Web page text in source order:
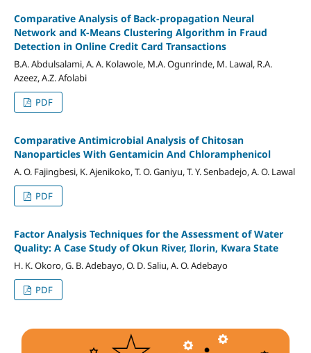
Comparative Analysis of Back-propagation Neural
Network and K-Means Clustering Algorithm in Fraud
Detection in Online Credit Card Transactions
B.A. Abdulsalami, A. A. Kolawole, M.A. Ogunrinde, M. Lawal, R.A.
Azeez, A.Z. Afolabi
PDF
Comparative Antimicrobial Analysis of Chitosan
Nanoparticles With Gentamicin And Chloramphenicol
A. O. Fajingbesi, K. Ajenikoko, T. O. Ganiyu, T. Y. Senbadejo, A. O. Lawal
PDF
Factor Analysis Techniques for the Assessment of Water
Quality: A Case Study of Okun River, Ilorin, Kwara State
H. K. Okoro, G. B. Adebayo, O. D. Saliu, A. O. Adebayo
PDF